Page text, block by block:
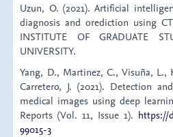
Uzun, O. (2021). Artificial
diagnosis and orediction using
INSTITUTE OF GRADUATE
UNIVERSITY.
Yang, D., Martinez, C., Visuña,
Carretero, J. (2021). Detection
medical images using deep
Reports (Vol. 11, Issue 1). https://
99015-3